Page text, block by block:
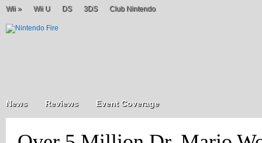
Wii » Wii U DS 3DS Club Nintendo
News Reviews Event Coverage